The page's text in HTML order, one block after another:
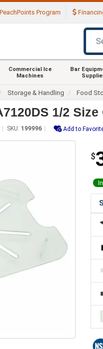
Program
Commercial Ice
Machines
Bar
Storage & Handling Food
1/2
SKU: 199996 Add to
$